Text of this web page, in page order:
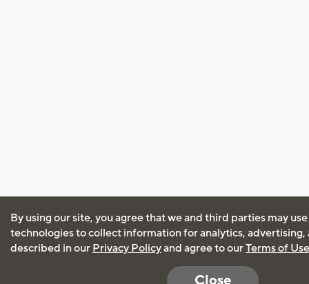
By using our site, you agree that we and third parties may
technologies to collect information for analytics, advertising,
described in our Privacy Policyand agree to ourTerms of Use